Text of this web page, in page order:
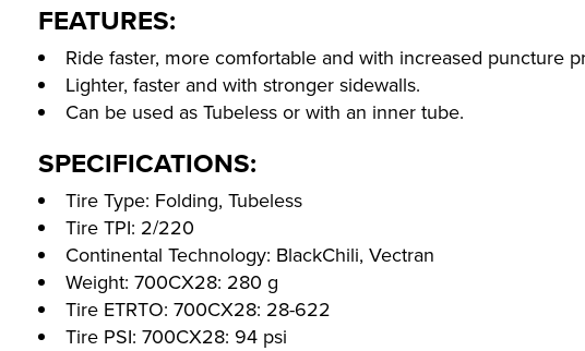
FEATURES:
Ride faster, more comfortable and with increased puncture
Lighter, faster and with stronger sidewalls.
Can be used as Tubeless or with an inner tube.
SPECIFICATIONS:
Tire Type: Folding, Tubeless
Tire TPI: 2/220
Continental Technology: BlackChili, Vectran
Weight: 700CX28: 280 g
Tire ETRTO: 700CX28: 28-622
Tire PSI: 700CX28: 94 psi